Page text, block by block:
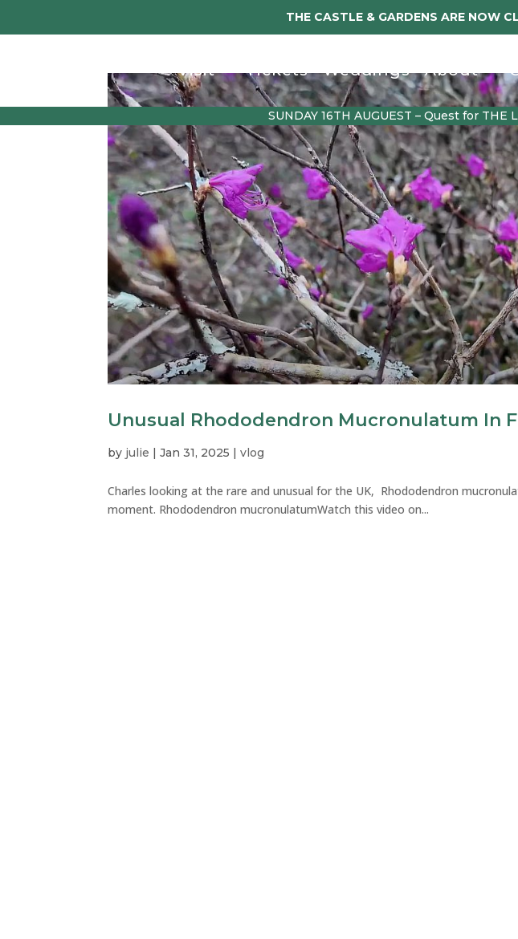
THE CASTLE & GARDENS ARE NOW
Visit Tickets Weddings About
SUNDAY 16TH AUGUEST – Quest for THE
Unusual Rhododendron Mucronulatum In
by julie |Jan 31, 2025 |vlog
Charles looking at the rare and unusual for the UK, Rhododendron
moment. Rhododendron mucronulatumWatch this video on...